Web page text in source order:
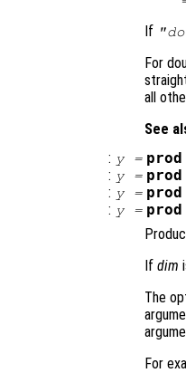
If
For
all
See
: y= prod
: y= prod
: y= prod
: y= prod
If dim
The
For